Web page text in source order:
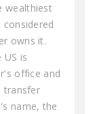
wealthiest
considered
owns it.
is
office and
transfer
name, the